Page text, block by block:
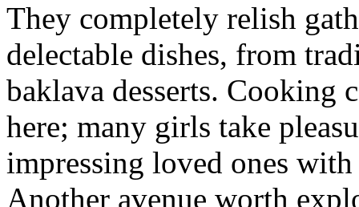
They completely relish
delectable dishes, from
baklava desserts. Cooking
here; many girls take
impressing loved ones
Another avenue worth